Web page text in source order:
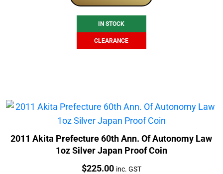
$265.00.$199.00.
IN STOCK
CLEARANCE
2011 Akita Prefecture 60th Ann. Of Autonomy Law
1oz Silver Japan Proof Coin
Price:
$225.00 inc. GST